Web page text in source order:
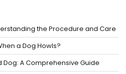
the Procedure and Care
a Dog Howls?
Dog: A Comprehensive Guide